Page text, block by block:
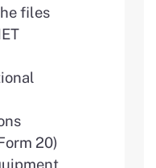
files
20)